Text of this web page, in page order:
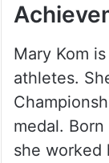
Mary Kom
athletes.
medal.
she worked